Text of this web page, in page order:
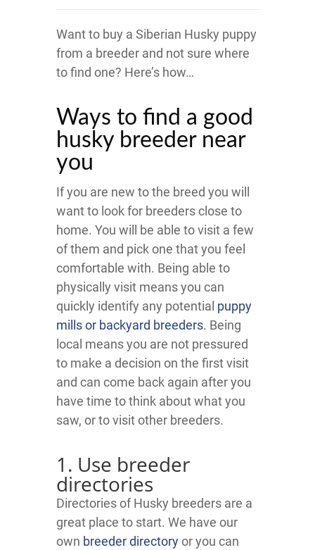
Want to buy a Siberian Husky puppy
from a breeder and not sure where
to find one? Here’s how…
Ways to find a good
husky breeder near
you
If you are new to the breed you will
want to look for breeders close to
home. You will be able to visit a few
of them and pick one that you feel
comfortable with. Being able to
physically visit means you can
quickly identify any potential puppy
mills or backyard breeders. Being
local means you are not pressured
to make a decision on the first visit
and can come back again after you
have time to think about what you
saw, or to visit other breeders.
1. Use breeder
directories
Directories of Husky breeders are a
great place to start. We have our
own breeder directoryor you can